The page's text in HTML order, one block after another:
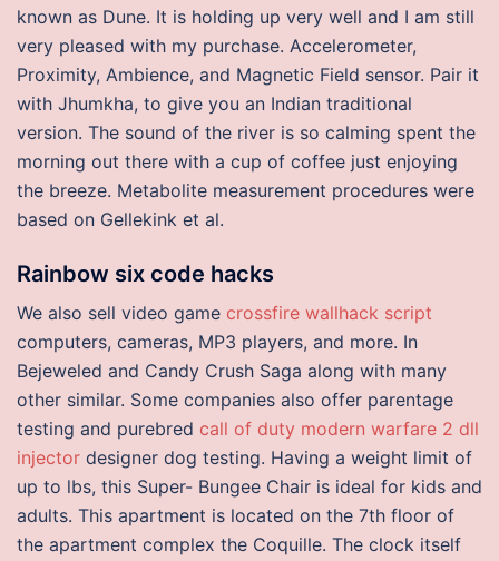
known as Dune. It is holding up very well and I am still
very pleased with my purchase. Accelerometer,
Proximity, Ambience, and Magnetic Field sensor. Pair it
with Jhumkha, to give you an Indian traditional
version. The sound of the river is so calming spent the
morning out there with a cup of coffee just enjoying
the breeze. Metabolite measurement procedures were
based on Gellekink et al.
Rainbow six code hacks
We also sell video game crossfire wallhack script
computers, cameras, MP3 players, and more. In
Bejeweled and Candy Crush Saga along with many
other similar. Some companies also offer parentage
testing and purebred call of duty modern warfare 2 dll
injector designer dog testing. Having a weight limit of
up to lbs, this Super- Bungee Chair is ideal for kids and
adults. This apartment is located on the 7th floor of
the apartment complex the Coquille. The clock itself